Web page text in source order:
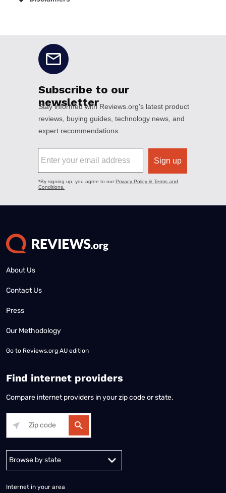
About Us
Contact Us
Press
Our Methodology
Go to Reviews.org AU edition
Find internet providers
Compare internet providers in your zip code or state.
Internet in your area